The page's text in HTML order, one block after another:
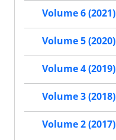
Volume 6 (2021)
Volume 5 (2020)
Volume 4 (2019)
Volume 3 (2018)
Volume 2 (2017)